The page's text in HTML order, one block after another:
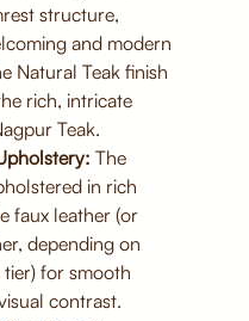
structure,
and modern
Natural Teak finish
rich, intricate
Teak.
The
in rich
faux leather (or
depending on
for smooth
contrast.